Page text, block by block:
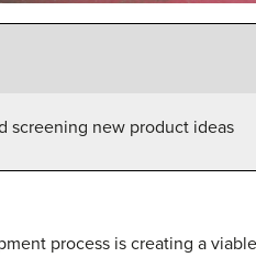
screening new product ideas
process is creating a